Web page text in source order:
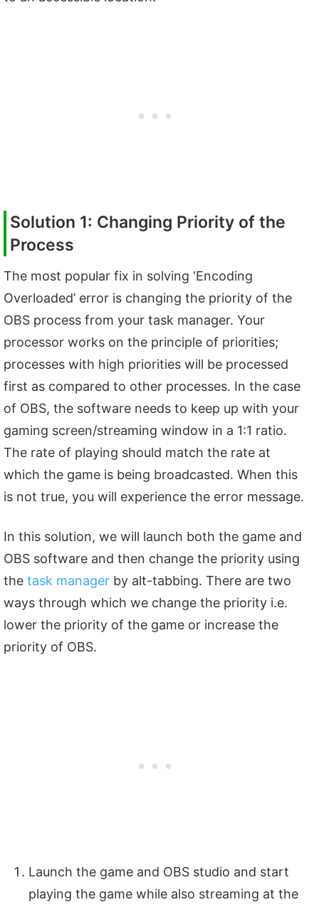
Solution 1: Changing Priority of the
Process
The most popular fix in solving ‘Encoding
Overloaded’ error is changing the priority of the
OBS process from your task manager. Your
processor works on the principle of priorities;
processes with high priorities will be processed
first as compared to other processes. In the case
of OBS, the software needs to keep up with your
gaming screen/streaming window in a 1:1 ratio.
The rate of playing should match the rate at
which the game is being broadcasted. When this
is not true, you will experience the error message.
In this solution, we will launch both the game and
OBS software and then change the priority using
the task manager by alt-tabbing. There are two
ways through which we change the priority i.e.
lower the priority of the game or increase the
priority of OBS.
Launch the game and OBS studio and start
playing the game while also streaming at the